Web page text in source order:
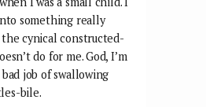
something really
cynical constructed-
do for me. God, I’m
job of swallowing
bile.